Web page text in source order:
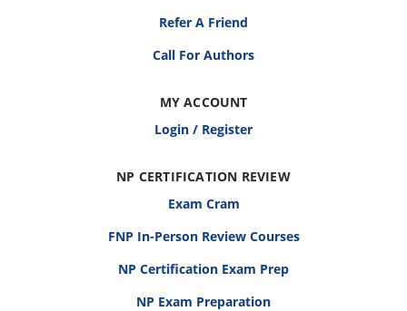
Refer A Friend
Call For Authors
MY ACCOUNT
Login / Register
NP CERTIFICATION REVIEW
Exam Cram
FNP In-Person Review Courses
NP Certification Exam Prep
NP Exam Preparation